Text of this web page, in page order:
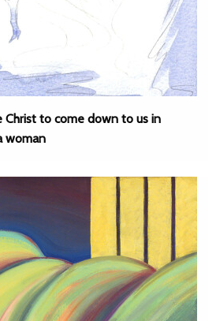
to come down to us in
woman